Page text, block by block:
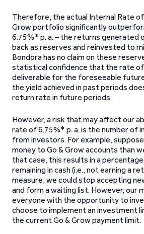
Therefore, the actual Internal Rate of
Grow portfolio significantly
6.75%* p. a. – the returns generated
back as reserves and reinvested to
Bondora has no claim on these
statistical confidence that the rate of
deliverable for the foreseeable
the yield achieved in past periods
return rate in future periods.
However, a risk that may affect our
rate of 6.75%* p. a. is the number of
from investors. For example,
money to Go & Grow accounts than
that case, this results in a
remaining in cash (i.e., not earning a
measure, we could stop accepting
and form a waiting list. However, our
everyone with the opportunity to
choose to implement an investment
the current Go & Grow payment limit.